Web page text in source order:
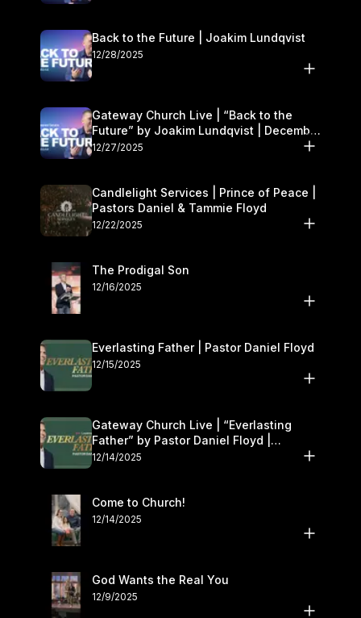
Back to the Future | Joakim Lundqvist
12/28/2025
Gateway Church Live | “Back to the
Future” by Joakim Lundqvist | December
27–28
12/27/2025
Candlelight Services | Prince of Peace |
Pastors Daniel & Tammie Floyd
12/22/2025
The Prodigal Son
12/16/2025
Everlasting Father | Pastor Daniel Floyd
12/15/2025
Gateway Church Live | “Everlasting
Father” by Pastor Daniel Floyd |
December 13–14
12/14/2025
Come to Church!
12/14/2025
God Wants the Real You
12/9/2025